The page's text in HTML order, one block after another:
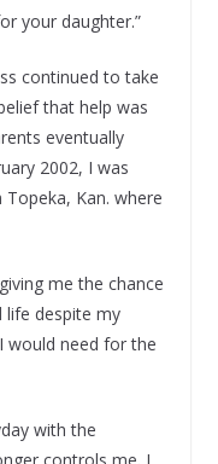
your daughter.”
continued to take
that help was
eventually
2002, I was
Kan. where
me the chance
despite my
would need for the
with the